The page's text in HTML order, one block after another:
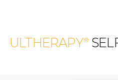
ULTHERAPY®